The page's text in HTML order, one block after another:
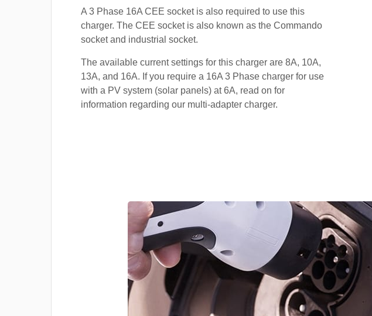
A 3 Phase 16A CEE socket is also required to use this
charger. The CEE socket is also known as the Commando
socket and industrial socket.
The available current settings for this charger are 8A, 10A,
13A, and 16A. If you require a 16A 3 Phase charger for use
with a PV system (solar panels) at 6A, read on for
information regarding our multi-adapter charger.